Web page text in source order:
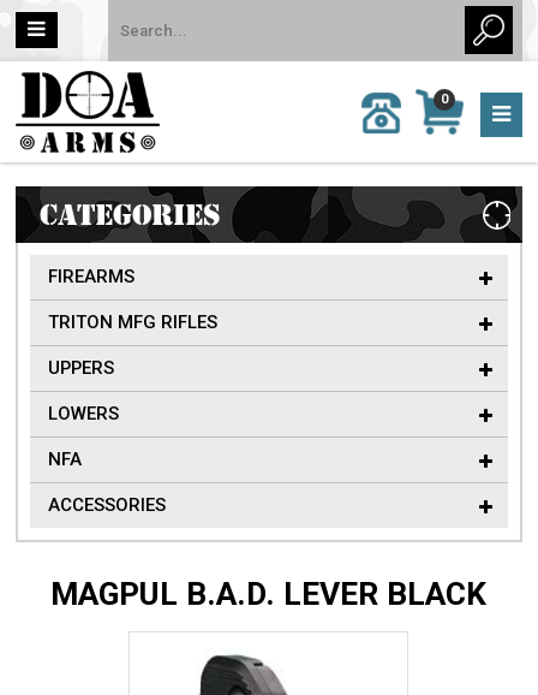
MY
CART
0
0 item
(s)/Total:
$0
CALL
US:
962-
6651
CATEGORIES
FIREARMS
TRITON MFG RIFLES
UPPERS
LOWERS
NFA
ACCESSORIES
MAGPUL B.A.D. LEVER BLACK